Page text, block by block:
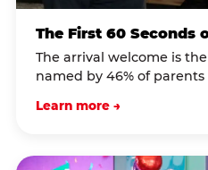
The First 60 Seconds
The arrival welcome is
named by 46% of parents
Learn more →